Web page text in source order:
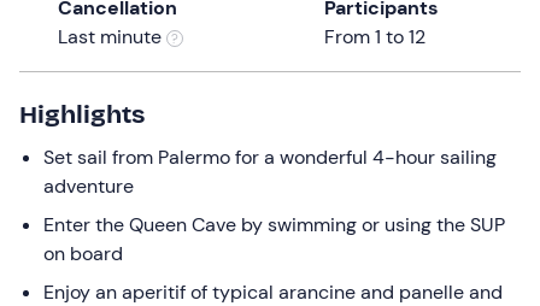
the
keyboard
shortcuts
for
changing
dates.
Cancellation
Last minute
Participants
From 1 to 12
Highlights
Set sail from Palermo for a wonderful 4-hour sailing
adventure
Enter the Queen Cave by swimming or using the SUP
on board
Enjoy an aperitif of typical arancine and panelle and